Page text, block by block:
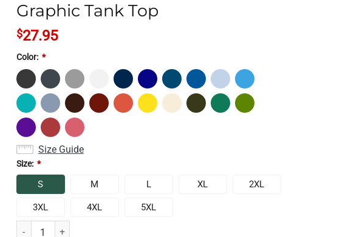
Graphic Tank Top
$27.95
Color: *
Size Guide
Size: *
S M L XL 2XL
3XL 4XL 5XL
Theory 10th Anniversary Game Graphic Tank Top quantity